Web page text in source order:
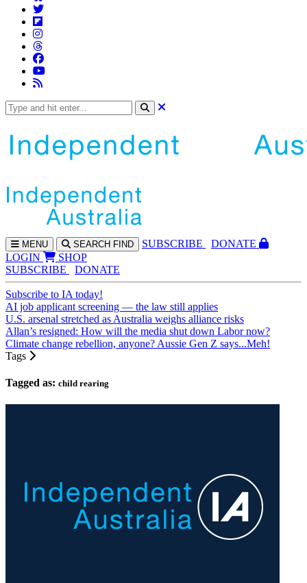
MENU SEARCH FIND SUBSCRIBE
DONATE
LOGIN
SHOP
SUBSCRIBE
DONATE
Subscribe to IA today!
AI job applicant screening — the law still applies
U.S. arsenal stretched as Australia weighs alliance risks
Allan’s resigned: How will the media shut down Labor now?
Climate change rebellion, anyone? Aussie Gen Z says...Meh!
Tags
Tagged as: child rearing